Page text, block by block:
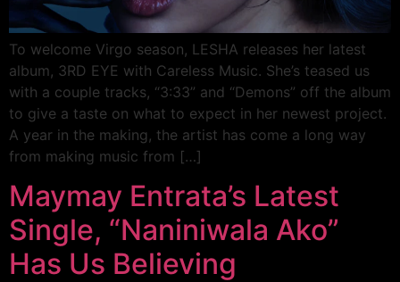
To welcome Virgo season, LESHA releases her latest
album, 3RD EYE with Careless Music. She’s teased us
with a couple tracks, “3:33” and “Demons” off the album
to give a taste on what to expect in her newest project.
A year in the making, the artist has come a long way
from making music from […]
Maymay Entrata’s Latest
Single, “Naniniwala Ako”
Has Us Believing